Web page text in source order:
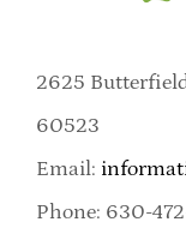
2625
60523
Email:
Phone: 630-